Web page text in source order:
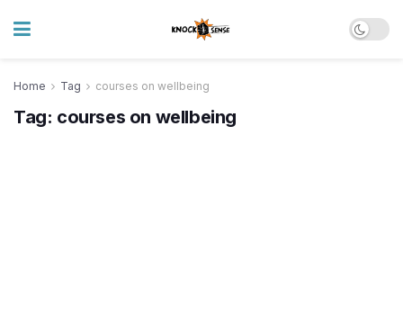
Home Tag courses on wellbeing
Tag: courses on wellbeing